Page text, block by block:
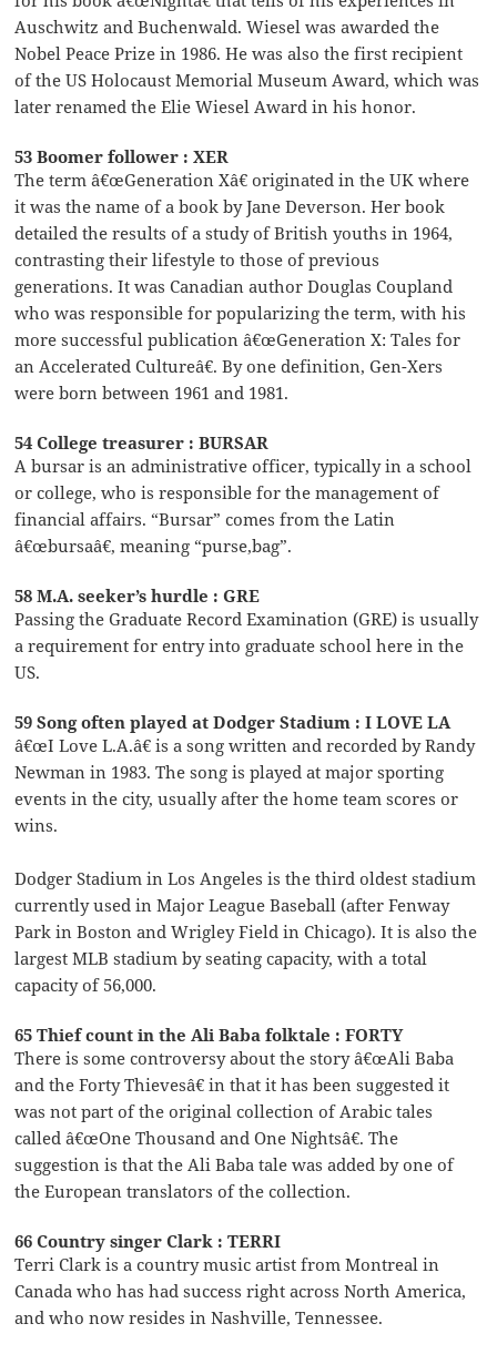
Auschwitz and Buchenwald. Wiesel was awarded the
Nobel Peace Prize in 1986. He was also the first recipient
of the US Holocaust Memorial Museum Award, which was
later renamed the Elie Wiesel Award in his honor.
53 Boomer follower : XER
The term â€œGeneration Xâ€ originated in the UK where
it was the name of a book by Jane Deverson. Her book
detailed the results of a study of British youths in 1964,
contrasting their lifestyle to those of previous
generations. It was Canadian author Douglas Coupland
who was responsible for popularizing the term, with his
more successful publication â€œGeneration X: Tales for
an Accelerated Cultureâ€. By one definition, Gen-Xers
were born between 1961 and 1981.
54 College treasurer : BURSAR
A bursar is an administrative officer, typically in a school
or college, who is responsible for the management of
financial affairs. “Bursar” comes from the Latin
â€œbursaâ€, meaning “purse,bag”.
58 M.A. seeker’s hurdle : GRE
Passing the Graduate Record Examination (GRE) is usually
a requirement for entry into graduate school here in the
US.
59 Song often played at Dodger Stadium : I LOVE LA
â€œI Love L.A.â€ is a song written and recorded by Randy
Newman in 1983. The song is played at major sporting
events in the city, usually after the home team scores or
wins.
Dodger Stadium in Los Angeles is the third oldest stadium
currently used in Major League Baseball (after Fenway
Park in Boston and Wrigley Field in Chicago). It is also the
largest MLB stadium by seating capacity, with a total
capacity of 56,000.
65 Thief count in the Ali Baba folktale : FORTY
There is some controversy about the story â€œAli Baba
and the Forty Thievesâ€ in that it has been suggested it
was not part of the original collection of Arabic tales
called â€œOne Thousand and One Nightsâ€. The
suggestion is that the Ali Baba tale was added by one of
the European translators of the collection.
66 Country singer Clark : TERRI
Terri Clark is a country music artist from Montreal in
Canada who has had success right across North America,
and who now resides in Nashville, Tennessee.